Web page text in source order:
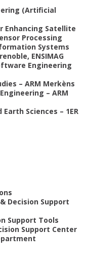
(Artificial
Enhancing Satellite
Processing
Systems
ENSIMAG
Engineering
– ARM Merkèns
– ARM
Sciences – 1ER
Decision Support
Support Tools
Support Center